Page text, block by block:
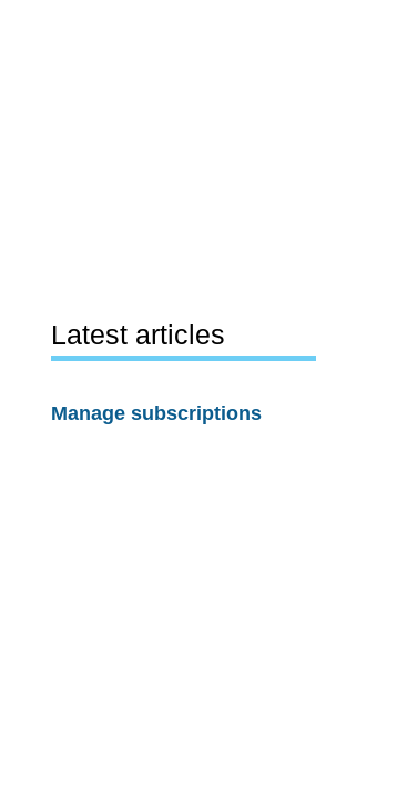
Latest articles
Manage subscriptions